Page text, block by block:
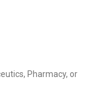
Pharmacy, or